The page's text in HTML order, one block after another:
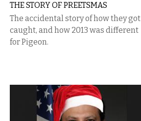
THE STORY OF PREETSMAS
The accidental story of how they got
caught, and how 2013 was different
for Pigeon.